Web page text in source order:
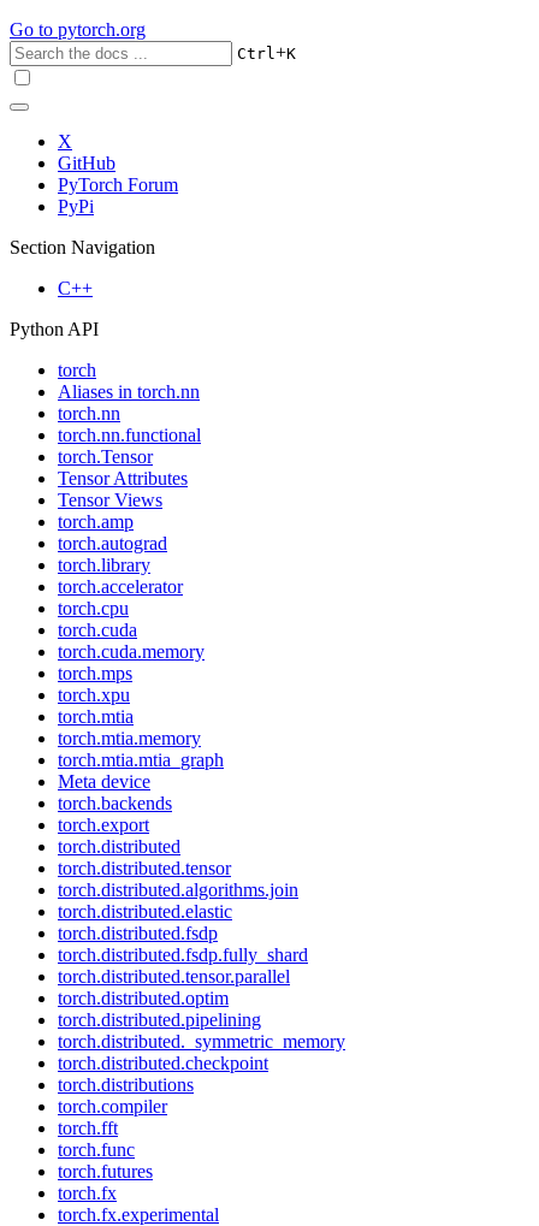
Go to pytorch.org
Ctrl+K
X
GitHub
PyTorch Forum
PyPi
Section Navigation
C++
Python API
torch
Aliases in torch.nn
torch.nn
torch.nn.functional
torch.Tensor
Tensor Attributes
Tensor Views
torch.amp
torch.autograd
torch.library
torch.accelerator
torch.cpu
torch.cuda
torch.cuda.memory
torch.mps
torch.xpu
torch.mtia
torch.mtia.memory
torch.mtia.mtia_graph
Meta device
torch.backends
torch.export
torch.distributed
torch.distributed.tensor
torch.distributed.algorithms.join
torch.distributed.elastic
torch.distributed.fsdp
torch.distributed.fsdp.fully_shard
torch.distributed.tensor.parallel
torch.distributed.optim
torch.distributed.pipelining
torch.distributed._symmetric_memory
torch.distributed.checkpoint
torch.distributions
torch.compiler
torch.fft
torch.func
torch.futures
torch.fx
torch.fx.experimental